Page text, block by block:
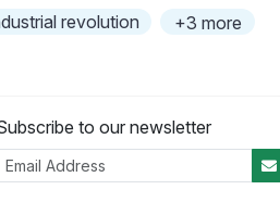
revolution
+3 more
to our newsletter